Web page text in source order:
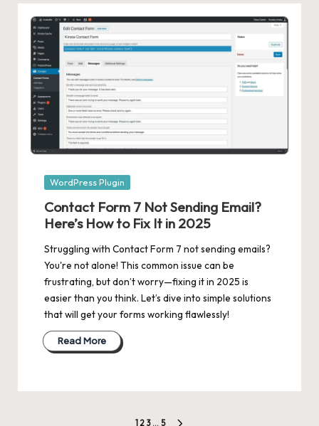
Posted
WordPress Plugin
Contact Form 7 Not Sending Email?
Here’s How to Fix It in 2025
Struggling with Contact Form 7 not sending emails?
You're not alone! This common issue can be
frustrating, but don’t worry—fixing it in 2025 is
easier than you think. Let’s dive into simple solutions
that will get your forms working flawlessly!
Read More
1 2 3 … 5